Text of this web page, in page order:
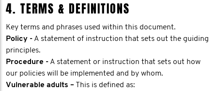
4. TERMS & DEFINITIONS
Key terms and phrases used within this document.
Policy - A statement of instruction that sets out the guiding
principles.
Procedure - A statement or instruction that sets out how
our policies will be implemented and by whom.
Vulnerable adults – This is defined as: